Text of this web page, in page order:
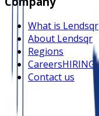
What is Lendsqr
About Lendsqr
Regions
CareersHIRING
Contact us